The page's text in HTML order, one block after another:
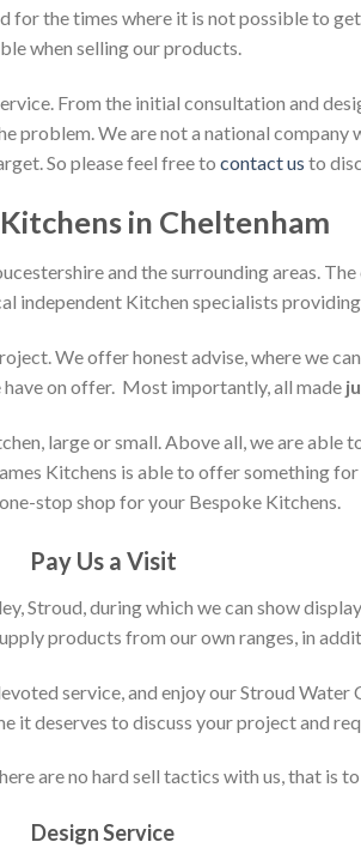
the times where it is not possible to
when selling our products.
From the initial consultation and
problem. We are not a national
So please feel free to contact us to
in Cheltenham
and the surrounding areas.
independent Kitchen specialists
We offer honest advise, where we
on offer. Most importantly, all made
large or small. Above all, we are
Kitchens is able to offer something for
stop shop for your Bespoke Kitchens.
Pay Us a Visit
Stroud, during which we can show
products from our own ranges, in
service, and enjoy our Stroud
it deserves to discuss your project and
are no hard sell tactics with us, that is
Design Service